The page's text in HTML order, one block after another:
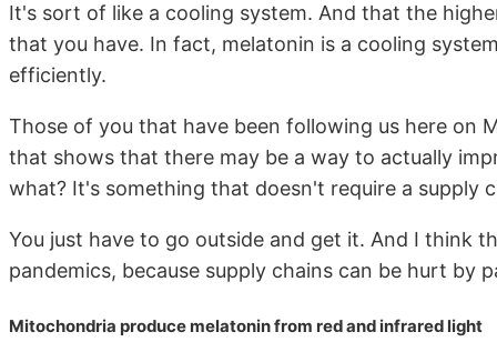
It's sort of like a cooling system. And that the
that you have. In fact, melatonin is a cooling
efficiently.
Those of you that have been following us here on
that shows that there may be a way to actually
what? It's something that doesn't require a supply
You just have to go outside and get it. And I think
pandemics, because supply chains can be hurt by
Mitochondria produce melatonin from red and infrared light